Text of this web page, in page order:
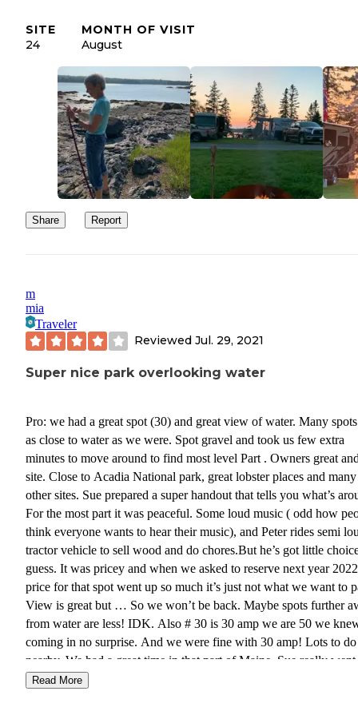
SITE
24
MONTH OF VISIT
August
Share Report
m
mia
Traveler
Reviewed Jul. 29, 2021
Super nice park overlooking water
Pro: we had a great spot (30) and great view of water. Many
as close to water as we were. Spot gravel and took us few extra
minutes to move around to find most level Part . Owners great
site. Close to Acadia National park, great lobster places and many
other sites. Sue prepared a super handout that tells you what’s
For the most part it was peaceful. Some loud music ( odd how
think everyone wants to hear their music), and Peter rides semi
tractor vehicle to sell wood and do chores.But he’s got little
guess. It was pricey and when we asked to reserve next year
price for that spot went up so much it’s just not what we want to
View is great but … So we won’t be back. Maybe spots further
from water are less! IDK. Also # 30 is 30 amp we are 50 we
coming in no surprise. And we were fine with 30 amp! Lots to do
nearby. We had a great time in that part of Maine. Sue really
of her way to offer me the best spot she had open .
Read More